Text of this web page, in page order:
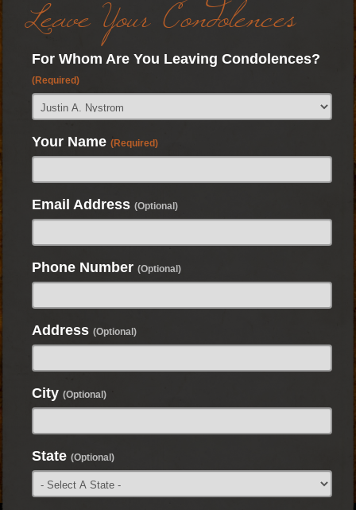
Leave Your Condolences
For Whom Are You Leaving Condolences?
(Required)
Your Name (Required)
Email Address (Optional)
Phone Number (Optional)
Address (Optional)
City (Optional)
State (Optional)